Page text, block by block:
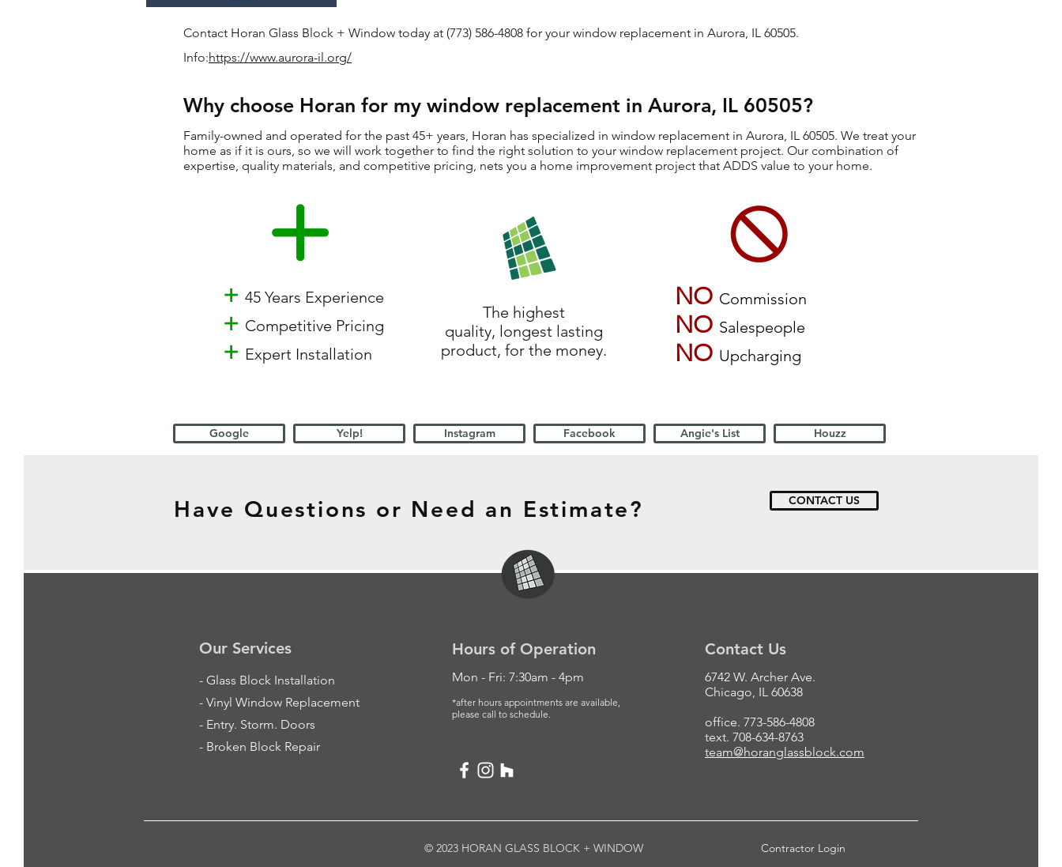
Contact Horan Glass Block + Window today at (773) 586-4808 for your window replacement in Aurora, IL 60505.
Info:https://www.aurora-il.org/
Why choose Horan for my window replacement in Aurora, IL 60505?
Family-owned and operated for the past 45+ years, Horan has specialized in window replacement in Aurora, IL 60505. We treat your
home as if it is ours, so we will work together to find the right solution to your window replacement project. Our combination of
expertise, quality materials, and competitive pricing, nets you a home improvement project that ADDS value to your home.
+ 45 Years Experience
+ Competitive Pricing
+ Expert Installation
NO Commission
NO Salespeople
NO Upcharging
The highest
quality, longest lasting
product, for the money.
Google Yelp! Instagram Facebook Angie's List Houzz
Our Services
- Glass Block Installation
- Vinyl Window Replacement
- Entry. Storm. Doors
- Broken Block Repair
Hours of Operation
Mon - Fri: 7:30am - 4pm
*after hours appointments are available,
please call to schedule.
Contact Us
6742 W. Archer Ave.
Chicago, IL 60638
office. 773-586-4808
text. 708-634-8763
team@horanglassblock.com
© 2023 HORAN GLASS BLOCK + WINDOW Contractor Login
Have Questions or Need an Estimate? CONTACT US